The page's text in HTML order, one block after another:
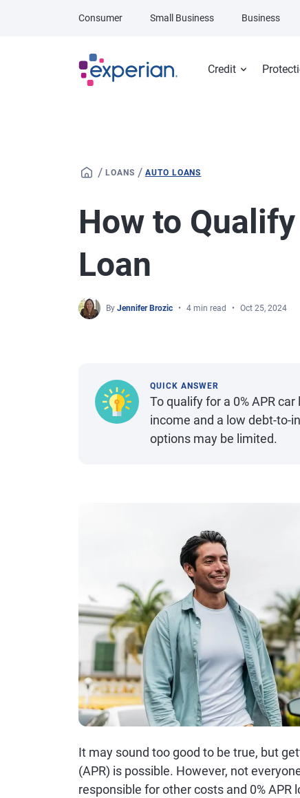
Credit
Consumer Small Business Business
/ LOANS / AUTO LOANS
How to
Loan
By Jennifer Brozic 4 min read Oct 25, 2024
QUICK ANSWER
To qualify for a 0% APR
income and a low debt-to-
options may be limited.
It may sound too good to be true, but
(APR) is possible. However, not
responsible for other costs and 0%